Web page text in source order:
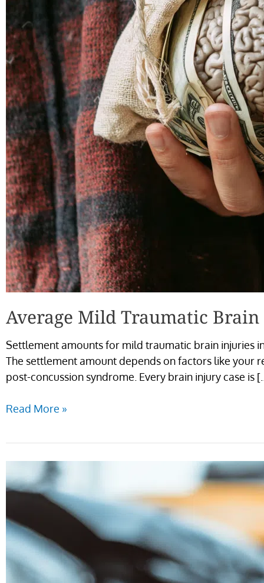
Average Mild Traumatic
Settlement amounts for mild traumatic brain injuries
The settlement amount depends on factors like your
post-concussion syndrome. Every brain injury case is
Read More »
Average
Mild
Traumatic
Brain
Injury
Settlements
Ridgewood